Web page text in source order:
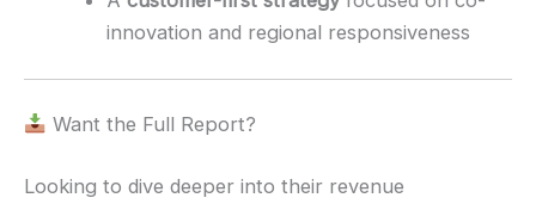
innovation and regional responsiveness
Want the Full Report?
Looking to dive deeper into their revenue